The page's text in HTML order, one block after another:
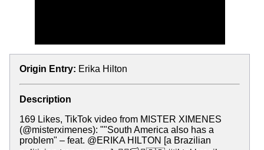
Origin Entry: Erika Hilton
Description
169 Likes, TikTok video from MISTER XIMENES
(@misterximenes): ""South America also has a
problem" – feat. @ERIKA HILTON [a Brazilian